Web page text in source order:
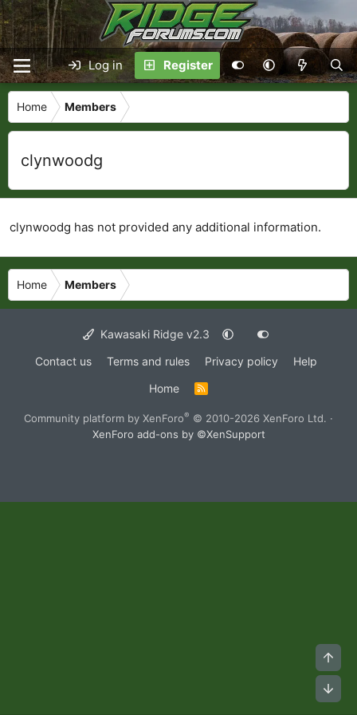
Log in Register
Home Members
clynwoodg
clynwoodg has not provided any additional information.
Home Members
Kawasaki Ridge v2.3
Contact us
Terms and rules Privacy policy
Help
Home
S
Community platform by XenForo® © 2010-2026 XenForo Ltd. ·
XenForo add-ons by ©XenSupport